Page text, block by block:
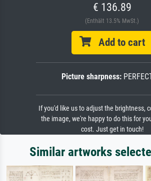
€ 136.89
(Enthält 13.5% MwSt.)
Add to cart
Picture sharpness:
If you'd like us to adjust the brightness,
the image, we're happy to do this for
cost. Just get in touch!
Similar artworks